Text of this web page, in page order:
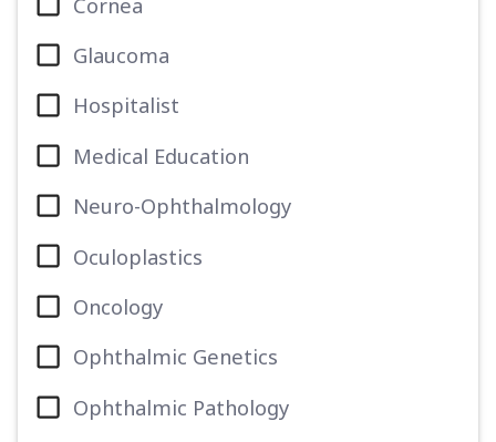
Glaucoma
Hospitalist
Medical Education
Neuro-Ophthalmology
Oculoplastics
Oncology
Ophthalmic Genetics
Ophthalmic Pathology